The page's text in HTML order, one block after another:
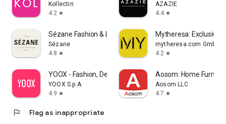
Kollectin
4.2 star
AZAZIE
4.4 star
Sézane Fashion & Leather Goods
Sézane
4.8 star
Mytheresa: Exclusive
mytheresa.com GmbH
4.2 star
YOOX - Fashion, Design and Art
YOOX S.p.A.
4.9 star
Aosom: Home
Aosom LLC
4.7 star
flag Flag as inappropriate